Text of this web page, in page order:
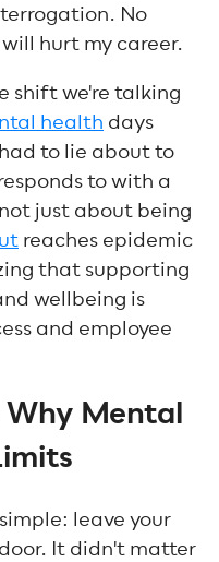
No
hurt my career.
shift we're talking
health days
to lie about to
to with a
just about being
reaches epidemic
that supporting
wellbeing is
and employee
Why Mental
leave your
It didn't matter